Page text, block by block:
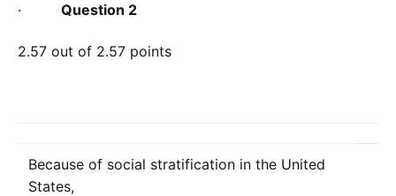
· Question 2
2.57 out of 2.57 points
Because of social stratification in the United
States,